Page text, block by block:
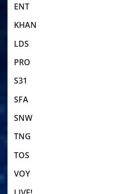
ENT
KHAN
LDS
PRO
S31
SFA
SNW
TNG
TOS
VOY